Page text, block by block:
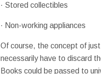
· Stored collectibles
· Non-working appliances
Of course, the concept of
necessarily have to discard
Books could be passed to